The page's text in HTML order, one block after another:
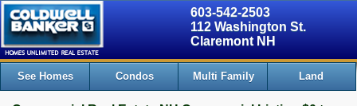
603-542-2503
112 Washington St.
Claremont NH
See Homes Condos Multi Family Land